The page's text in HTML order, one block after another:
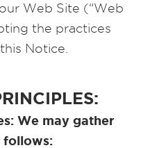
Web Site (“Web
the practices
Notice.
We may gather
follows: